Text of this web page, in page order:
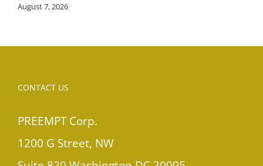
August 7, 2026
CONTACT US
PREEMPT Corp.
1200 G Street, NW